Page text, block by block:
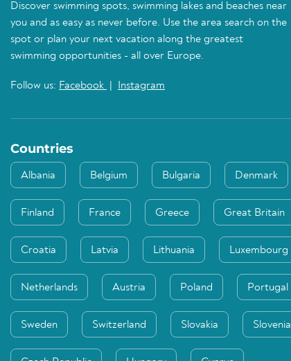
Discover swimming spots, swimming lakes and beaches near
you and as easy as never before. Use the area search on the
spot or plan your next vacation along the greatest
swimming opportunities - all over Europe.
Follow us: Facebook Instagram
Countries
Albania Belgium Bulgaria Denmark
Finland France Greece Great Britain
Croatia Latvia Lithuania Luxembourg
Netherlands Austria Poland Portugal
Sweden Switzerland Slovakia Slovenia